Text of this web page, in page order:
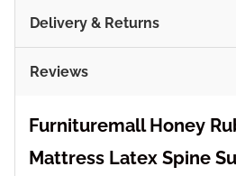
Delivery & Returns
Reviews
Furnituremall Honey
Mattress Latex Spine